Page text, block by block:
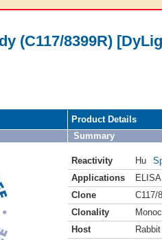
(C117/8399R)
Product Details
Summary
Reactivity Hu
Applications
ELISA
Clone
C117/
Clonality
Host
Rabbit